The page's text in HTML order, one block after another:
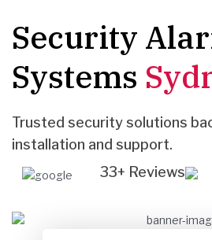
Security
Systems
Trusted security solutions
installation and support.
33+ Reviews